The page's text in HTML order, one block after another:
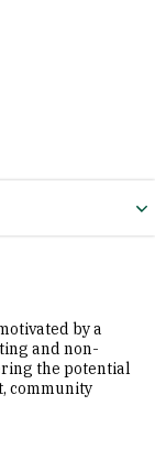
by a
and non-
the potential
community